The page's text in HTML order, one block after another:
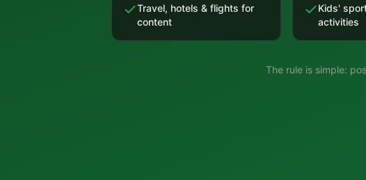
Travel, hotels & flights for
content
Kids'
activities
The rule is simple: